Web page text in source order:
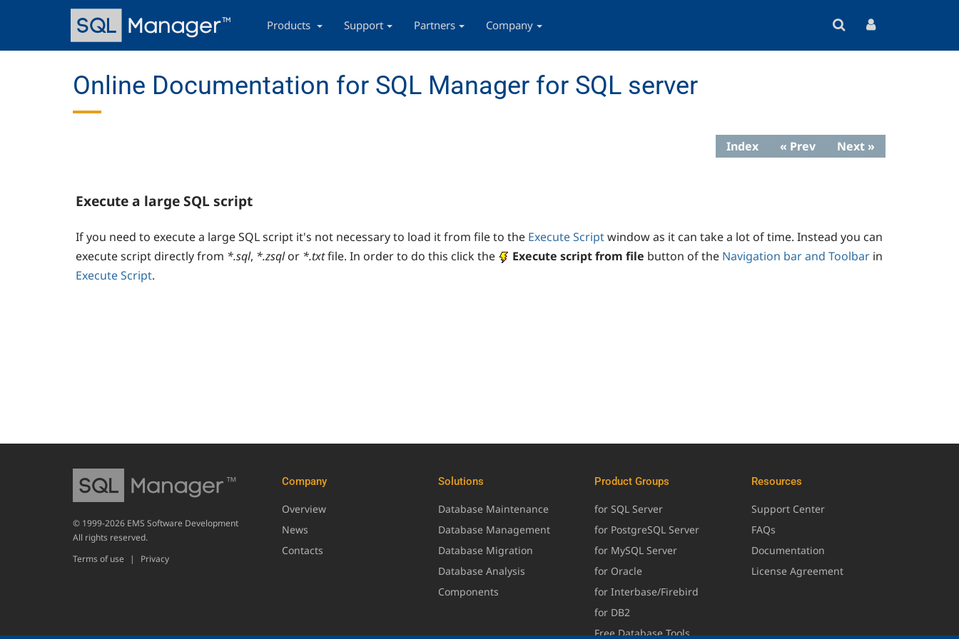
content
navigation
Products Support Partners Company
Online Documentation for SQL Manager for SQL server
Index « Prev Next »
Execute a large SQL script
If you need to execute a large SQL script it's not necessary to load it from file to the Execute Scriptwindow as it can take a lot of time. Instead you can
execute script directly from *.sql, *.zsql or *.txtfile. In order to do this click the Execute script from file button of the Navigation bar and Toolbar in
Execute Script.
Company
Overview
News
Contacts
Solutions
Database Maintenance
Database Management
Database Migration
Database Analysis
Components
Product Groups
for SQL Server
for PostgreSQL Server
for MySQL Server
for Oracle
for Interbase/Firebird
for DB2
Free Database Tools
Resources
Support Center
FAQs
Documentation
License Agreement
© 1999-2026 EMS Software Development
All rights reserved.
Terms of use
| Privacy